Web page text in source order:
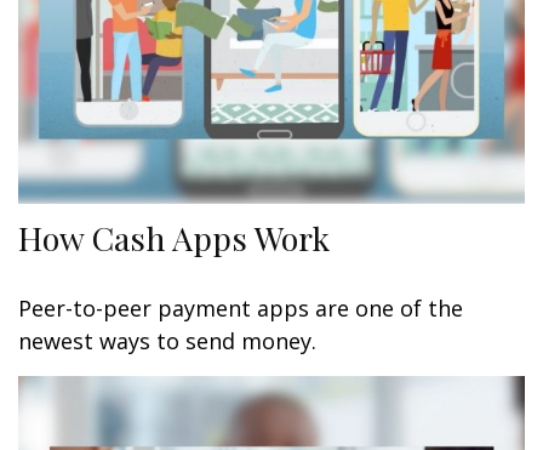
How Cash Apps Work
Peer-to-peer payment apps are one of the
newest ways to send money.